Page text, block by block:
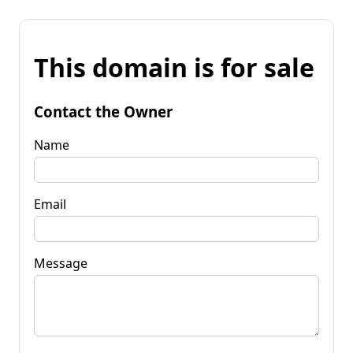
This domain is for sale
Contact the Owner
Name
Email
Message